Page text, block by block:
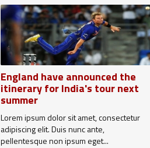
England have announced the
itinerary for India's tour next
summer
Lorem ipsum dolor sit amet, consectetur
adipiscing elit. Duis nunc ante,
pellentesque non ipsum eget...